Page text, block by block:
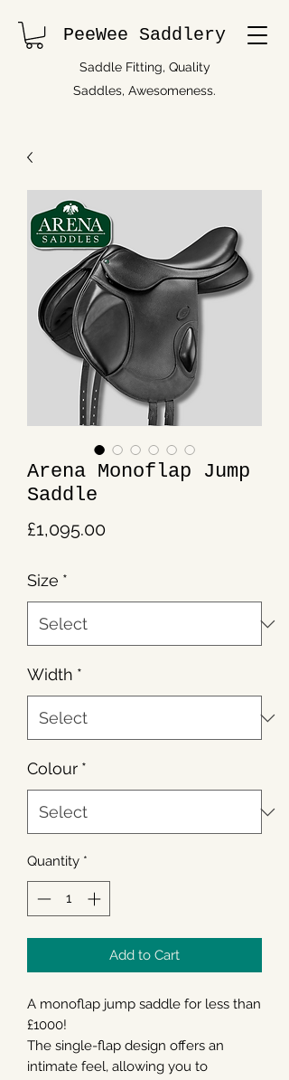
PeeWee Saddlery
Saddle Fitting, Quality
Saddles, Awesomeness.
Arena Monoflap Jump
Saddle
£1,095.00Price
Size *
Width *
Colour *
Quantity *
Add to Cart
A monoflap jump saddle for less than
£1000!
The single-flap design offers an
intimate feel, allowing you to